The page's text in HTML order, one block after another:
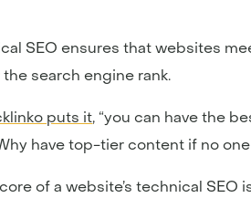
SEO ensures that websites
search engine rank.
puts it, “you can have the
have top-tier content if no
of a website’s technical